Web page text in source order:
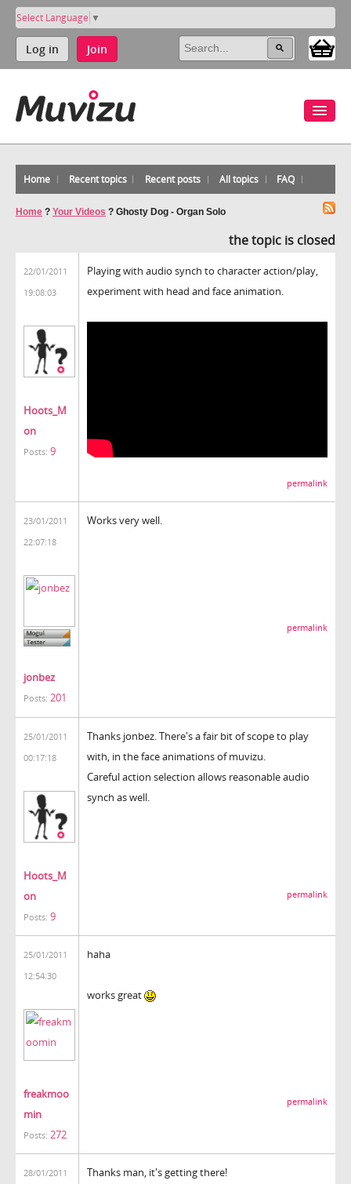
Select Language ▼
Log in Join
Home Recent topics Recent posts All topics FAQ
Home ? Your Videos ? Ghosty Dog - Organ Solo
the topic is closed
22/01/2011
19:08:03
Hoots_M
on
Posts: 9
Playing with audio synch to character action/play,
experiment with head and face animation.
permalink
23/01/2011
22:07:18
jonbez
Posts: 201
Works very well.
permalink
25/01/2011
00:17:18
Hoots_M
on
Posts: 9
Thanks jonbez. There's a fair bit of scope to play
with, in the face animations of muvizu.
Careful action selection allows reasonable audio
synch as well.
permalink
25/01/2011
12:54:30
freakmoo
min
Posts: 272
haha
works great
permalink
28/01/2011
Thanks man, it's getting there!